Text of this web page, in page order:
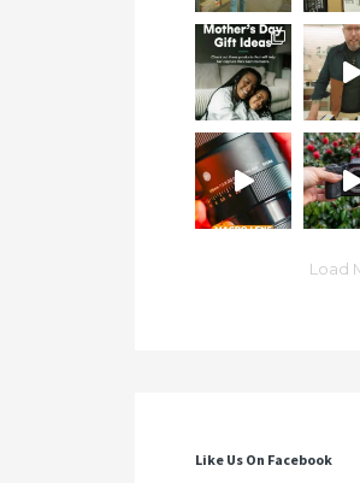
Load
Like Us On Facebook